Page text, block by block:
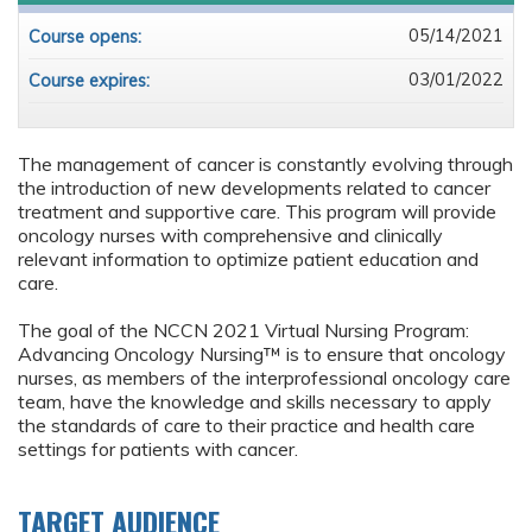
The management of cancer is constantly evolving through
the introduction of new developments related to cancer
treatment and supportive care. This program will provide
oncology nurses with comprehensive and clinically
relevant information to optimize patient education and
care.
The goal of the NCCN 2021 Virtual Nursing Program:
Advancing Oncology Nursing™ is to ensure that oncology
nurses, as members of the interprofessional oncology care
team, have the knowledge and skills necessary to apply
the standards of care to their practice and health care
settings for patients with cancer.
TARGET AUDIENCE
Course opens: 05/14/2021
Course expires: 03/01/2022